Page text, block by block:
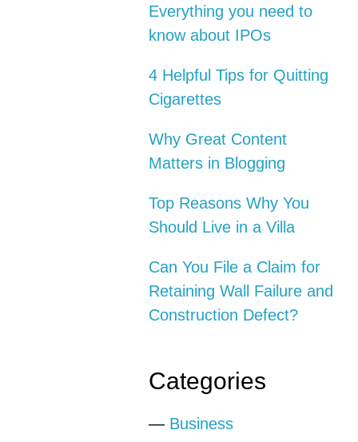
Everything you need to
know about IPOs
4 Helpful Tips for Quitting
Cigarettes
Why Great Content
Matters in Blogging
Top Reasons Why You
Should Live in a Villa
Can You File a Claim for
Retaining Wall Failure and
Construction Defect?
Categories
— Business